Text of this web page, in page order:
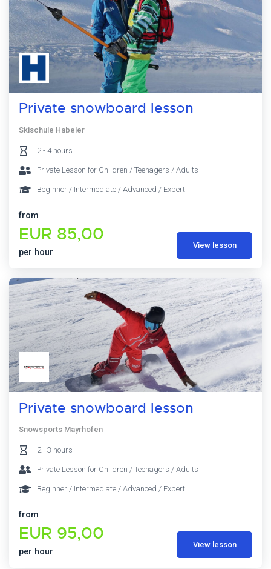
Private snowboard lesson
Skischule Habeler
2 - 4 hours
Private Lesson for Children / Teenagers / Adults
Beginner / Intermediate / Advanced / Expert
from
EUR 85,00
per hour
View lesson
Private snowboard lesson
Snowsports Mayrhofen
2 - 3 hours
Private Lesson for Children / Teenagers / Adults
Beginner / Intermediate / Advanced / Expert
from
EUR 95,00
per hour
View lesson